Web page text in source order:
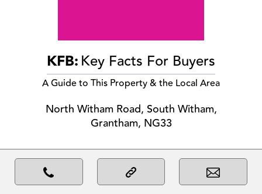
KFB:Key Facts For Buyers
A Guide to This Property & the Local Area
North Witham Road, South Witham,
Grantham, NG33